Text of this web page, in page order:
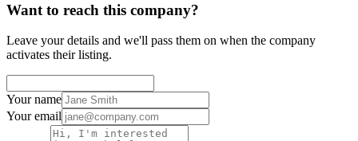
Want to reach this company?
Leave your details and we'll pass them on when the company
activates their listing.
Your name
Your email